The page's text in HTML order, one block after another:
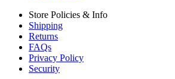
Store Policies & Info
Shipping
Returns
FAQs
Privacy Policy
Security